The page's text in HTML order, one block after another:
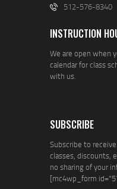
512-576-8340
INSTRUCTION
We are open when
calendar for class
with us.
SUBSCRIBE
Subscribe to
classes, discounts,
no sharing of your
[mc4wp_form